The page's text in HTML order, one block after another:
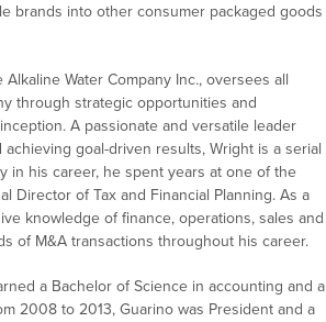
brands into other consumer packaged goods
Water Company Inc., oversees all
through strategic opportunities and
A passionate and versatile leader
goal-driven results, Wright is a serial
in his career, he spent years at one of the
Director of Tax and Financial Planning. As a
knowledge of finance, operations, sales and
of M&A transactions throughout his career.
a Bachelor of Science in accounting and a
2008 to 2013, Guarino was President and a